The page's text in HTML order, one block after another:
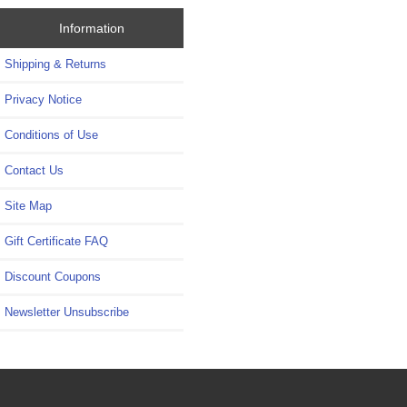
Information
Shipping & Returns
Privacy Notice
Conditions of Use
Contact Us
Site Map
Gift Certificate FAQ
Discount Coupons
Newsletter Unsubscribe